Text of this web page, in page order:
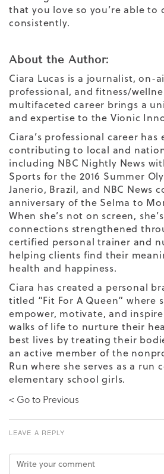
that you love so you’re able to
consistently.
About the Author:
Ciara Lucas is a journalist, on-
professional, and fitness/
multifaceted career brings a
and expertise to the Vionic
Ciara’s professional career has
contributing to local and
including NBC Nightly News
Sports for the 2016 Summer
Janerio, Brazil, and NBC News
anniversary of the Selma to
When she’s not on screen,
connections strengthened
certified personal trainer and
helping clients find their
health and happiness.
Ciara has created a personal
titled “Fit For A Queen” where
empower, motivate, and
walks of life to nurture their
best lives by treating their
an active member of the
Run where she serves as a run
elementary school girls.
< Go to Previous
LEAVE A REPLY